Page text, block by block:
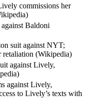
commissions her
Baldoni
suit against NYT;
(Wikipedia)
against Lively,
against Lively,
to Lively’s texts with